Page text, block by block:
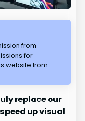
from
for
website from
replace our
up visual